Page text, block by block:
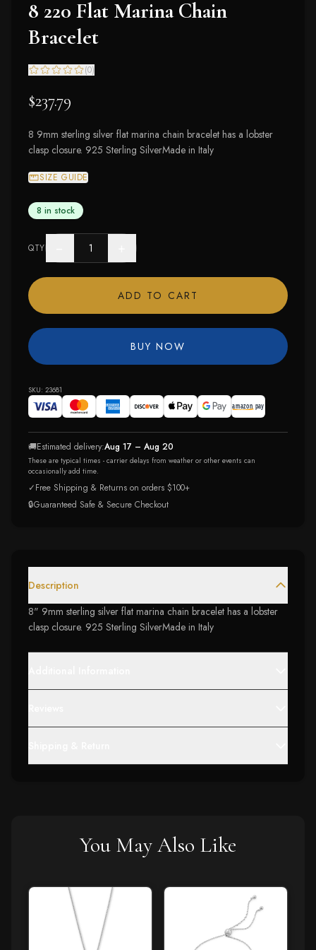
8 220 Flat Marina Chain
Bracelet
(0)
$237.79
8 9mm sterling silver flat marina chain bracelet has a lobster
clasp closure. 925 Sterling SilverMade in Italy
SIZE GUIDE
8 in stock
QTY
ADD TO CART
BUY NOW
SKU: 23681
🚚Estimated delivery:Aug 17 – Aug 20
These are typical times - carrier delays from weather or other events can
occasionally add time.
✓Free Shipping & Returns on orders $100+
🔒Guaranteed Safe & Secure Checkout
Description
8" 9mm sterling silver flat marina chain bracelet has a lobster
clasp closure. 925 Sterling SilverMade in Italy
You May Also Like